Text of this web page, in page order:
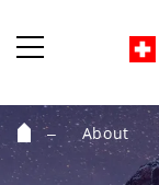
Home
About